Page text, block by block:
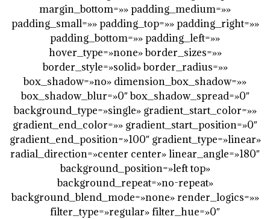
margin_bottom=»» padding_medium=»»
padding_small=»» padding_top=»» padding_right=»»
padding_bottom=»» padding_left=»»
hover_type=»none» border_sizes=»»
border_style=»solid» border_radius=»»
box_shadow=»no» dimension_box_shadow=»»
box_shadow_blur=»0″ box_shadow_spread=»0″
background_type=»single» gradient_start_color=»»
gradient_end_color=»» gradient_start_position=»0″
gradient_end_position=»100″ gradient_type=»linear»
radial_direction=»center center» linear_angle=»180″
background_position=»left top»
background_repeat=»no-repeat»
background_blend_mode=»none» render_logics=»»
filter_type=»regular» filter_hue=»0″